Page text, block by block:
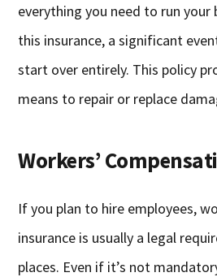
everything you need to run your
this insurance, a significant
start over entirely. This policy
means to repair or replace
Workers’
If you plan to hire employees,
insurance is usually a legal
places. Even if it’s not